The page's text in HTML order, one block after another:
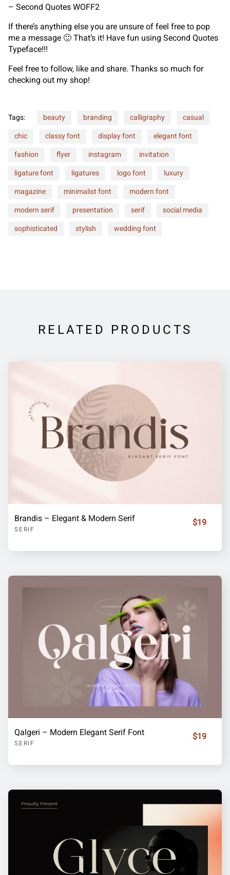
– Second Quotes WOFF2
If there’s anything else you are unsure of feel free to pop
me a message 🙂 That’s it! Have fun using Second Quotes
Typeface!!!
Feel free to follow, like and share. Thanks so much for
checking out my shop!
Tags: beauty branding calligraphy casual
chic classy font display font elegant font
fashion flyer instagram invitation
ligature font ligatures logo font luxury
magazine minimalist font modern font
modern serif presentation serif social media
sophisticated stylish wedding font
RELATED PRODUCTS
Brandis – Elegant & Modern Serif
SERIF
$19
Qalgeri – Modern Elegant Serif Font
SERIF
$19